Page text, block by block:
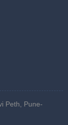
Peth, Pune-